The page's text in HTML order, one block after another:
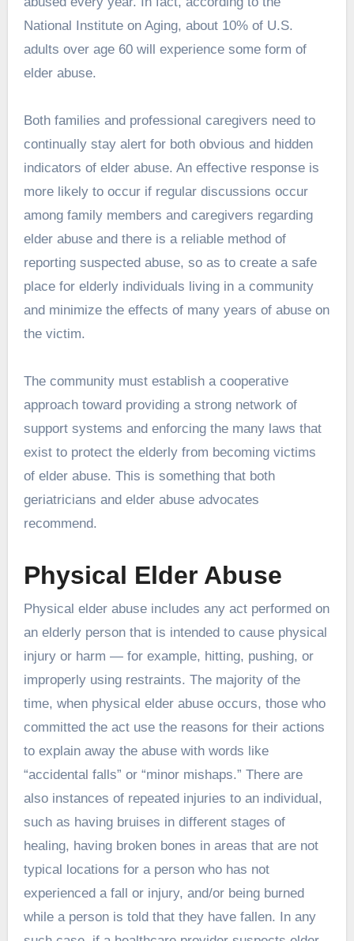
National Institute on Aging, about 10% of U.S.
adults over age 60 will experience some form of
elder abuse.
Both families and professional caregivers need to
continually stay alert for both obvious and hidden
indicators of elder abuse. An effective response is
more likely to occur if regular discussions occur
among family members and caregivers regarding
elder abuse and there is a reliable method of
reporting suspected abuse, so as to create a safe
place for elderly individuals living in a community
and minimize the effects of many years of abuse on
the victim.
The community must establish a cooperative
approach toward providing a strong network of
support systems and enforcing the many laws that
exist to protect the elderly from becoming victims
of elder abuse. This is something that both
geriatricians and elder abuse advocates
recommend.
Physical Elder Abuse
Physical elder abuse includes any act performed on
an elderly person that is intended to cause physical
injury or harm — for example, hitting, pushing, or
improperly using restraints. The majority of the
time, when physical elder abuse occurs, those who
committed the act use the reasons for their actions
to explain away the abuse with words like
“accidental falls” or “minor mishaps.” There are
also instances of repeated injuries to an individual,
such as having bruises in different stages of
healing, having broken bones in areas that are not
typical locations for a person who has not
experienced a fall or injury, and/or being burned
while a person is told that they have fallen. In any